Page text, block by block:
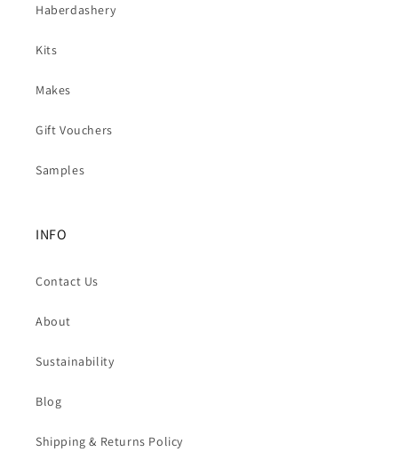
Haberdashery
Kits
Makes
Gift Vouchers
Samples
INFO
Contact Us
About
Sustainability
Blog
Shipping & Returns Policy